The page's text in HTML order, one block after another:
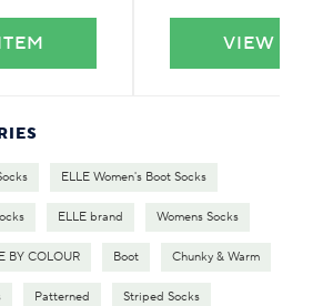
VIEW
ELLE Women's Boot Socks
ELLE brand Womens Socks
BY COLOUR Boot Chunky & Warm
Patterned Striped Socks